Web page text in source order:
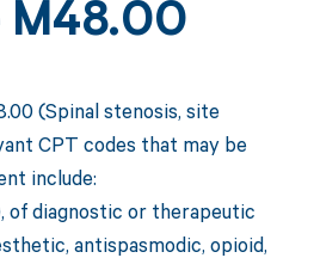
M48.00
(Spinal stenosis, site
CPT codes that may be
include:
of diagnostic or therapeutic
antispasmodic, opioid,